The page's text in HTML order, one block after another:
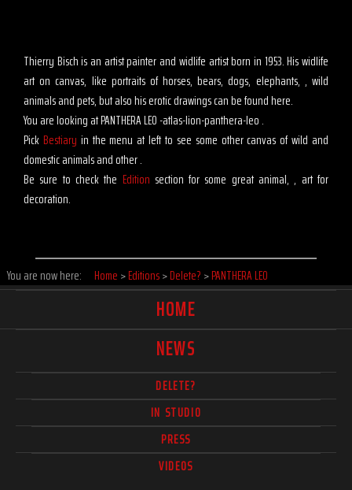
Thierry Bisch is an artist painter and widlife artist born in 1953. His widlife
art on canvas, like portraits of horses, bears, dogs, elephants, , wild
animals and pets, but also his erotic drawings can be found here.
You are looking at PANTHERA LEO -atlas-lion-panthera-leo .
Pick Bestiary in the menu at left to see some other canvas of wild and
domestic animals and other .
Be sure to check the Edition section for some great animal, , art for
decoration.
You are now here: Home >Editions>Delete? >PANTHERA LEO
HOME
NEWS
DELETE?
IN STUDIO
PRESS
VIDEOS